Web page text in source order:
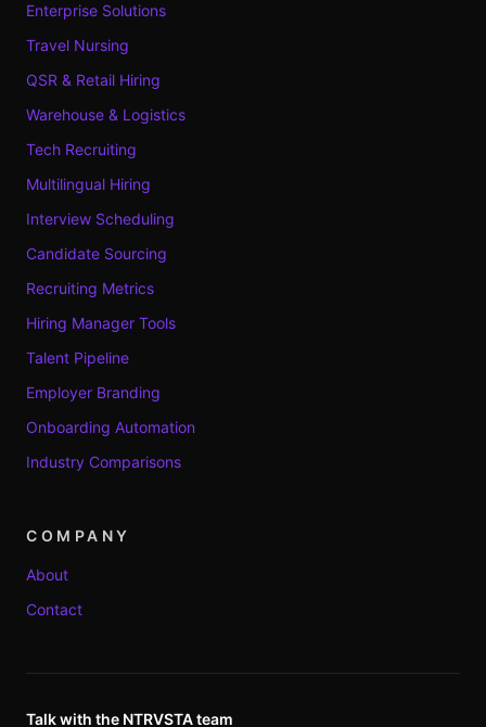
Enterprise Solutions
Travel Nursing
QSR & Retail Hiring
Warehouse & Logistics
Tech Recruiting
Multilingual Hiring
Interview Scheduling
Candidate Sourcing
Recruiting Metrics
Hiring Manager Tools
Talent Pipeline
Employer Branding
Onboarding Automation
Industry Comparisons
COMPANY
About
Contact
Talk with the NTRVSTA team